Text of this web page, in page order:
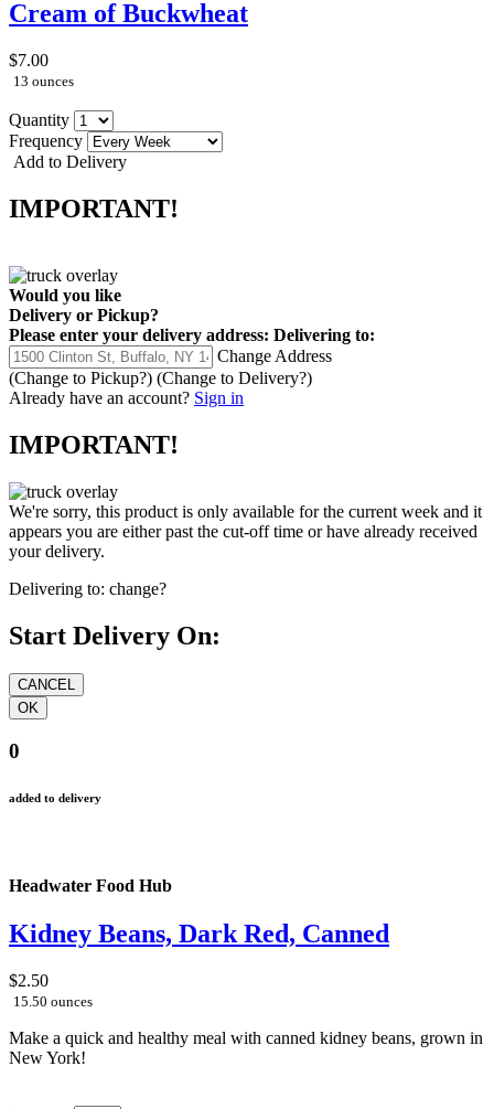
Cream of Buckwheat
$7.00
13 ounces
Quantity
Frequency
Add to Delivery
IMPORTANT!
Would you like
Delivery or Pickup?
Please enter your delivery address: Delivering to:
Change Address
(Change to Pickup?) (Change to Delivery?)
Already have an account? Sign in
IMPORTANT!
We're sorry, this product is only available for the current week and it
appears you are either past the cut-off time or have already received
your delivery.
Delivering to: change?
Start Delivery On:
0
added to delivery
Headwater Food Hub
Kidney Beans, Dark Red, Canned
$2.50
15.50 ounces
Make a quick and healthy meal with canned kidney beans, grown in
New York!